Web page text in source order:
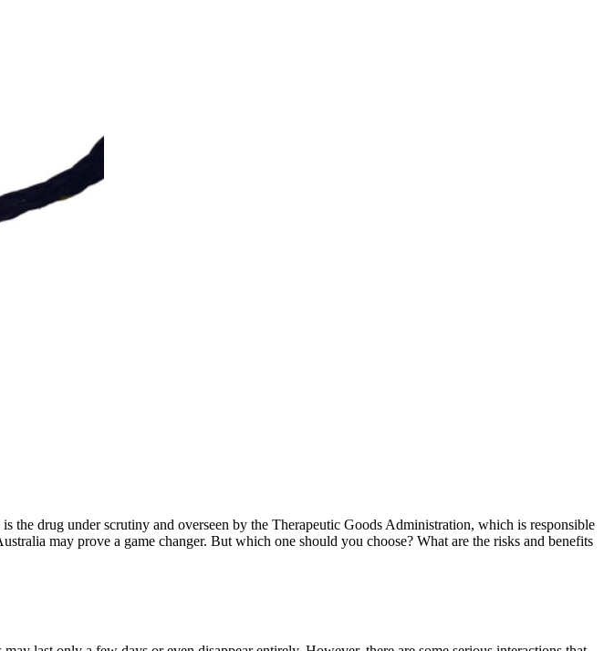
the drug under scrutiny and overseen by the Therapeutic Goods Administration, which is responsible
may prove a game changer. But which one should you choose? What are the risks and benefits